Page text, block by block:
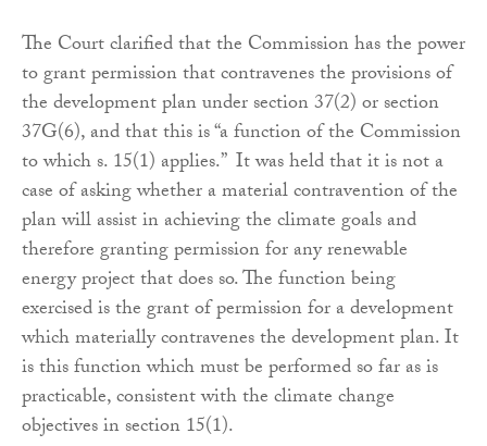
The Court clarified that the Commission has the power
to grant permission that contravenes the provisions of
the development plan under section 37(2) or section
37G(6), and that this is “a function of the Commission
to which s. 15(1) applies.” It was held that it is not a
case of asking whether a material contravention of the
plan will assist in achieving the climate goals and
therefore granting permission for any renewable
energy project that does so. The function being
exercised is the grant of permission for a development
which materially contravenes the development plan. It
is this function which must be performed so far as is
practicable, consistent with the climate change
objectives in section 15(1).